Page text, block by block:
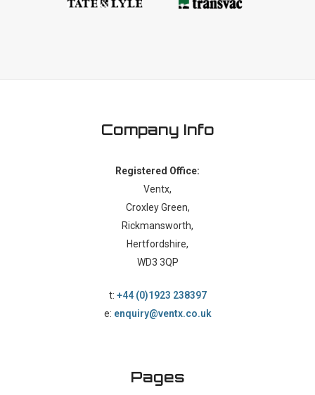
Company Info
Registered Office:
Ventx,
Croxley Green,
Rickmansworth,
Hertfordshire,
WD3 3QP
t: +44 (0)1923 238397
e: enquiry@ventx.co.uk
Pages